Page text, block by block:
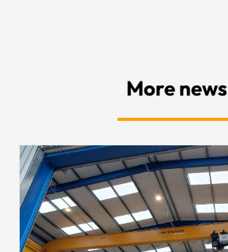
More news